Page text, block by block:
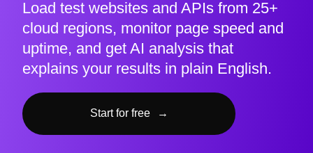
Load test websites and APIs from 25+
cloud regions, monitor page speed and
uptime, and get AI analysis that
explains your results in plain English.
Start for free →